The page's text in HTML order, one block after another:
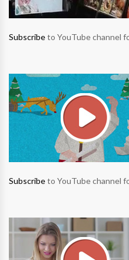
Subscribeto YouTube channel
Subscribeto YouTube channel